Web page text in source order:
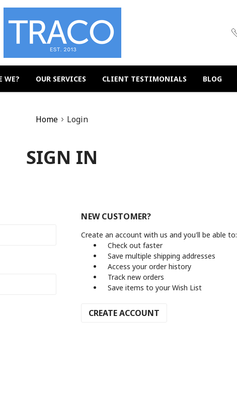
WE? OUR SERVICES CLIENT TESTIMONIALS BLOG
Home Login
SIGN IN
NEW CUSTOMER?
Create an account with us and you'll be able to:
Check out faster
Save multiple shipping addresses
Access your order history
Track new orders
Save items to your Wish List
CREATE ACCOUNT